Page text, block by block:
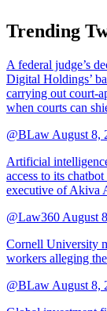
Trending
A federal judge’s
Digital Holdings’
carrying out court-
when courts can
@BLaw August 8,
Artificial
access to its
executive of Akiva
@Law360 August
Cornell University
workers alleging
@BLaw August 8,